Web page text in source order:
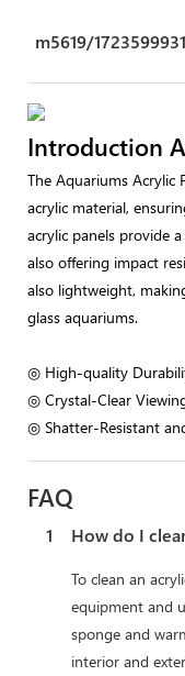
m5619/
Introduction
The Aquariums Acrylic
acrylic material,
acrylic panels provide
also offering impact
also lightweight,
glass aquariums.
◎ High-quality
◎ Crystal-Clear
◎ Shatter-Resistant
FAQ
1 How do I
To clean an
equipment and
sponge and
interior and